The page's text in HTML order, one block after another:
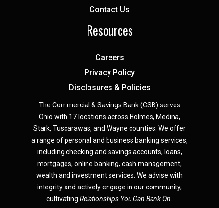
Contact Us
Resources
Careers
Privacy Policy
Disclosures & Policies
The Commercial & Savings Bank (CSB) serves
Ohio with 17 locations across Holmes, Medina,
Stark, Tuscarawas, and Wayne counties. We offer
a range of personal and business banking services,
including checking and savings accounts, loans,
mortgages, online banking, cash management,
wealth and investment services. We advise with
integrity and actively engage in our community,
cultivating Relationships You Can Bank On.